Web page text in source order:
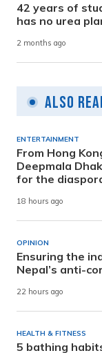
42 years of
has no urea
2 months ago
Also
ENTERTAINMENT
From Hong
Deepmala
for the
18 hours ago
OPINION
Ensuring the
Nepal’s anti-
22 hours ago
HEALTH & FITNESS
5 bathing